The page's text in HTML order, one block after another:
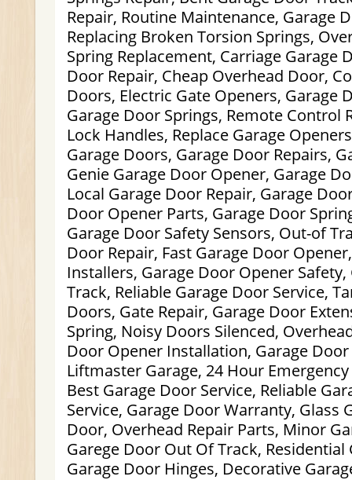
Repair, Routine Maintenance, Garage
Replacing Broken Torsion Springs,
Spring Replacement, Carriage Garage
Door Repair, Cheap Overhead Door,
Doors, Electric Gate Openers, Garage
Garage Door Springs, Remote Control
Lock Handles, Replace Garage
Garage Doors, Garage Door Repairs,
Genie Garage Door Opener, Garage
Local Garage Door Repair, Garage
Door Opener Parts, Garage Door
Garage Door Safety Sensors, Out-of
Door Repair, Fast Garage Door
Installers, Garage Door Opener
Track, Reliable Garage Door Service,
Doors, Gate Repair, Garage Door
Spring, Noisy Doors Silenced,
Door Opener Installation, Garage Door
Liftmaster Garage, 24 Hour
Best Garage Door Service, Reliable
Service, Garage Door Warranty, Glass
Door, Overhead Repair Parts, Minor
Garege Door Out Of Track,
Garage Door Hinges, Decorative